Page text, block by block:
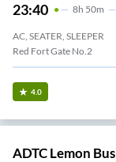
23:40 8H 50m
AC, SEATER, SLEEPER
Red Fort Gate No.2
4.0
ADTC Lemon